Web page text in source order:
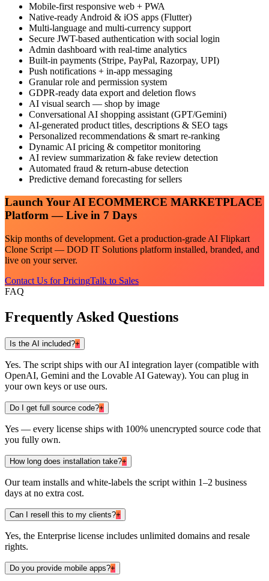
Mobile-first responsive web + PWA
Native-ready Android & iOS apps (Flutter)
Multi-language and multi-currency support
Secure JWT-based authentication with social login
Admin dashboard with real-time analytics
Built-in payments (Stripe, PayPal, Razorpay, UPI)
Push notifications + in-app messaging
Granular role and permission system
GDPR-ready data export and deletion flows
AI visual search — shop by image
Conversational AI shopping assistant (GPT/Gemini)
AI-generated product titles, descriptions & SEO tags
Personalized recommendations & smart re-ranking
Dynamic AI pricing & competitor monitoring
AI review summarization & fake review detection
Automated fraud & return-abuse detection
Predictive demand forecasting for sellers
Launch YourAI ECOMMERCE MARKETPLACE
Platform — Live in 7 Days
Skip months of development. Get a production-grade AI Flipkart
Clone Script — DOD IT Solutions platform installed, branded, and
live on your server.
Contact Us for PricingTalk to Sales
FAQ
Frequently Asked Questions
Is the AI included?+
Yes. The script ships with our AI integration layer (compatible with
OpenAI, Gemini and the Lovable AI Gateway). You can plug in
your own keys or use ours.
Do I get full source code?+
Yes — every license ships with 100% unencrypted source code that
you fully own.
How long does installation take?+
Our team installs and white-labels the script within 1–2 business
days at no extra cost.
Can I resell this to my clients?+
Yes, the Enterprise license includes unlimited domains and resale
rights.
Do you provide mobile apps?+